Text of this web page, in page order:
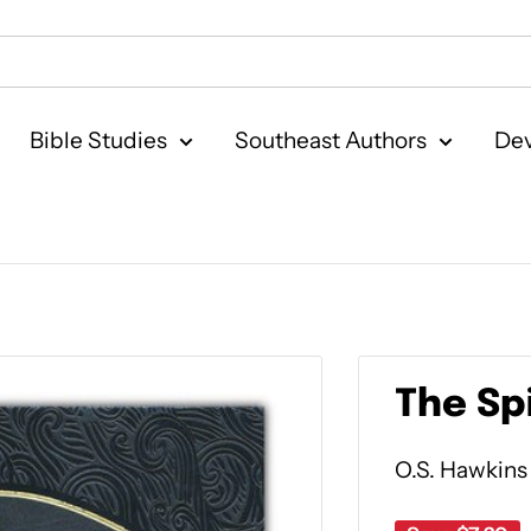
Bible Studies Southeast Authors
The
O.S. Hawkins